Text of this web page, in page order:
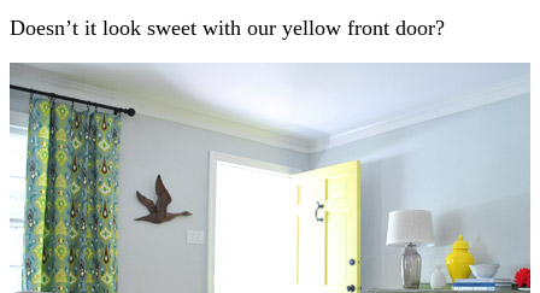
Doesn’t it look sweet with our yellow front door?